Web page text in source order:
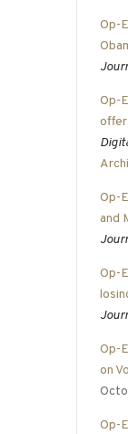
Op-
Op-
offer
Op-
and
Op-
Op-
on
Op-